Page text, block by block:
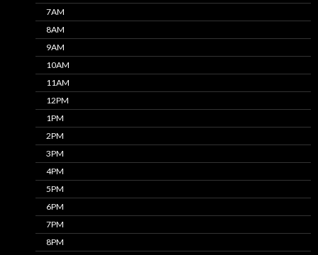
7AM
8AM
9AM
10AM
11AM
12PM
1PM
2PM
3PM
4PM
5PM
6PM
7PM
8PM